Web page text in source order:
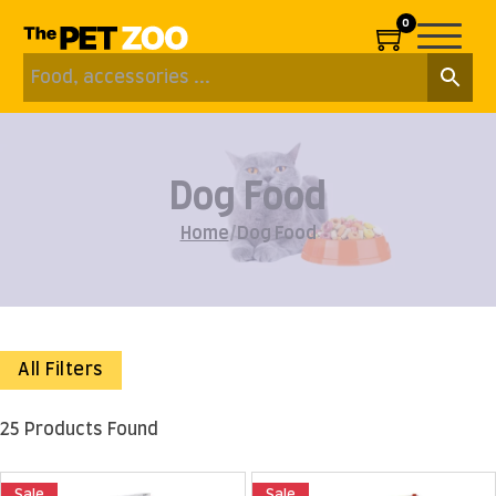
0
Dog Food
Home/ Dog Food
All Filters
25 Products Found